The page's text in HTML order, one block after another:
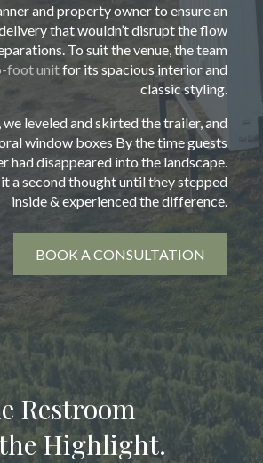
and property owner to ensure an
that wouldn’t disrupt the flow
To suit the venue, the team
foot unitfor its spacious interior and
classic styling.
leveled and skirted the trailer, and
window boxes By the time guests
had disappeared into the landscape.
a second thought until they stepped
inside & experienced the difference.
BOOK A CONSULTATION
Restroom
Highlight.